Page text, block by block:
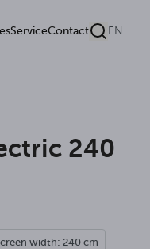
ServiceContact EN
240
width: 240 cm